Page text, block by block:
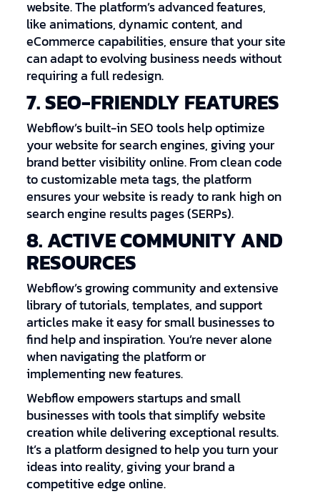
website. The platform’s advanced features,
like animations, dynamic content, and
eCommerce capabilities, ensure that your site
can adapt to evolving business needs without
requiring a full redesign.
7. SEO-FRIENDLY FEATURES
Webflow’s built-in SEO tools help optimize
your website for search engines, giving your
brand better visibility online. From clean code
to customizable meta tags, the platform
ensures your website is ready to rank high on
search engine results pages (SERPs).
8. ACTIVE COMMUNITY AND
RESOURCES
Webflow’s growing community and extensive
library of tutorials, templates, and support
articles make it easy for small businesses to
find help and inspiration. You’re never alone
when navigating the platform or
implementing new features.
Webflow empowers startups and small
businesses with tools that simplify website
creation while delivering exceptional results.
It’s a platform designed to help you turn your
ideas into reality, giving your brand a
competitive edge online.